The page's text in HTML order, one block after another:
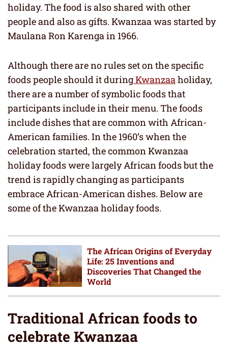
holiday. The food is also shared with other
people and also as gifts. Kwanzaa was started by
Maulana Ron Karenga in 1966.
Although there are no rules set on the specific
foods people should it duringKwanzaaholiday,
there are a number of symbolic foods that
participants include in their menu. The foods
include dishes that are common with African-
American families. In the 1960’s when the
celebration started, the common Kwanzaa
holiday foods were largely African foods but the
trend is rapidly changing as participants
embrace African-American dishes. Below are
some of the Kwanzaa holiday foods.
The African Origins of Everyday
Life: 25 Inventions and
Discoveries That Changed the
World
Traditional African foods to
celebrate Kwanzaa